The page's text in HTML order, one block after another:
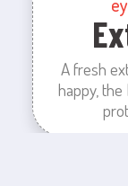
A fresh
happy,